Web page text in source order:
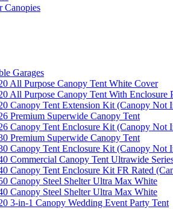
Canopies
Garages
All Purpose Canopy Tent White Cover
All Purpose Canopy Tent With Enclosure
Canopy Tent Extension Kit (Canopy Not
Premium Superwide Canopy Tent
Canopy Tent Enclosure Kit (Canopy Not
Premium Superwide Canopy Tent
Canopy Tent Enclosure Kit (Canopy Not
Commercial Canopy Tent Ultrawide
Canopy Tent Enclosure Kit FR Rated
Canopy Steel Shelter Ultra Max White
Canopy Steel Shelter Ultra Max White
3-in-1 Canopy Wedding Event Party Tent